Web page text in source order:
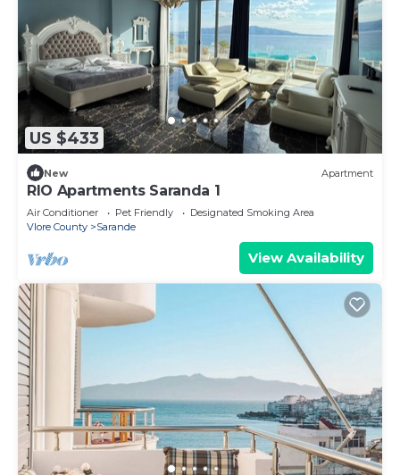
US $433
New Apartment
RIO Apartments Saranda 1
Air Conditioner Pet Friendly
Designated Smoking Area
Vlore County
Sarande
View Availability